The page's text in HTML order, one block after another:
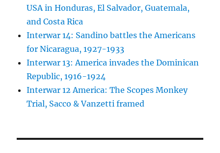
USA in Honduras, El Salvador, Guatemala,
and Costa Rica
Interwar 14: Sandino battles the Americans
for Nicaragua, 1927-1933
Interwar 13: America invades the Dominican
Republic, 1916-1924
Interwar 12 America: The Scopes Monkey
Trial, Sacco & Vanzetti framed